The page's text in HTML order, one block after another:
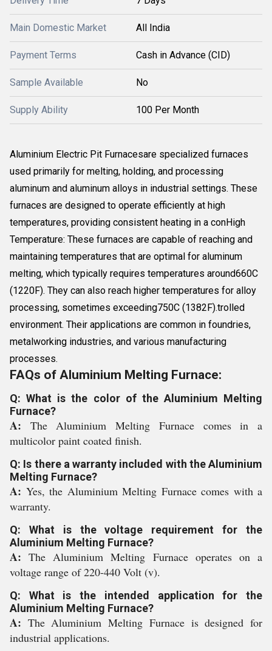
Main Domestic Market All India
Payment Terms Cash in Advance (CID)
Sample Available No
Supply Ability 100 Per Month
Aluminium Electric Pit Furnacesare specialized furnaces
used primarily for melting, holding, and processing
aluminum and aluminum alloys in industrial settings. These
furnaces are designed to operate efficiently at high
temperatures, providing consistent heating in a conHigh
Temperature: These furnaces are capable of reaching and
maintaining temperatures that are optimal for aluminum
melting, which typically requires temperatures around660C
(1220F). They can also reach higher temperatures for alloy
processing, sometimes exceeding750C (1382F).trolled
environment. Their applications are common in foundries,
metalworking industries, and various manufacturing
processes.
FAQs of Aluminium Melting Furnace:
Q: What is the color of the Aluminium Melting
Furnace?
A: The Aluminium Melting Furnace comes in a
multicolor paint coated finish.
Q: Is there a warranty included with the Aluminium
Melting Furnace?
A: Yes, the Aluminium Melting Furnace comes with a
warranty.
Q: What is the voltage requirement for the
Aluminium Melting Furnace?
A:The Aluminium Melting Furnace operates on a
voltage range of 220-440 Volt (v).
Q: What is the intended application for the
Aluminium Melting Furnace?
A: The Aluminium Melting Furnace is designed for
industrial applications.